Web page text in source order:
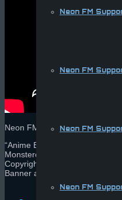
Neon FM
Neon FM
Neon FM
Neon FM
Neon FM is being submitted to
“Anime Bae” [Future Bass]
Monstercat 019 – Endeavour
Copyright 2014 Monstercat, All
Banner art by Rachelle Terry